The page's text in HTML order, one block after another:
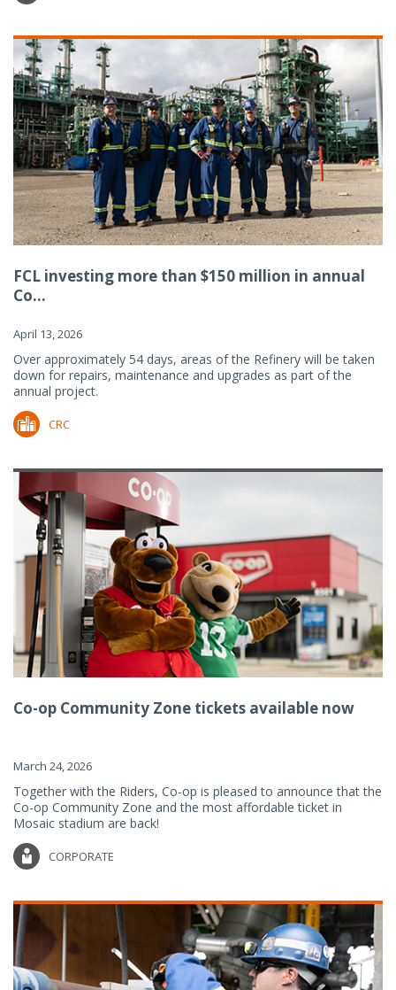
FCL investing more than $150 million in annual
Co...
April 13, 2026
Over approximately 54 days, areas of the Refinery will be taken
down for repairs, maintenance and upgrades as part of the
annual project.
CRC
Co-op Community Zone tickets available now
March 24, 2026
Together with the Riders, Co-op is pleased to announce that the
Co-op Community Zone and the most affordable ticket in
Mosaic stadium are back!
CORPORATE